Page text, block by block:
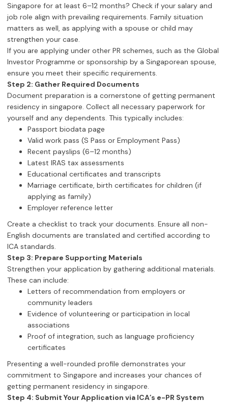
Singapore for at least 6–12 months? Check if your salary and
job role align with prevailing requirements. Family situation
matters as well, as applying with a spouse or child may
strengthen your case.
If you are applying under other PR schemes, such as the Global
Investor Programme or sponsorship by a Singaporean spouse,
ensure you meet their specific requirements.
Step 2: Gather Required Documents
Document preparation is a cornerstone of getting permanent
residency in singapore. Collect all necessary paperwork for
yourself and any dependents. This typically includes:
Passport biodata page
Valid work pass (S Pass or Employment Pass)
Recent payslips (6–12 months)
Latest IRAS tax assessments
Educational certificates and transcripts
Marriage certificate, birth certificates for children (if
applying as family)
Employer reference letter
Create a checklist to track your documents. Ensure all non-
English documents are translated and certified according to
ICA standards.
Step 3: Prepare Supporting Materials
Strengthen your application by gathering additional materials.
These can include:
Letters of recommendation from employers or
community leaders
Evidence of volunteering or participation in local
associations
Proof of integration, such as language proficiency
certificates
Presenting a well-rounded profile demonstrates your
commitment to Singapore and increases your chances of
getting permanent residency in singapore.
Step 4: Submit Your Application via ICA’s e-PR System